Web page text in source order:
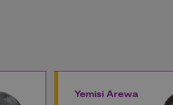
Yemisi Arewa